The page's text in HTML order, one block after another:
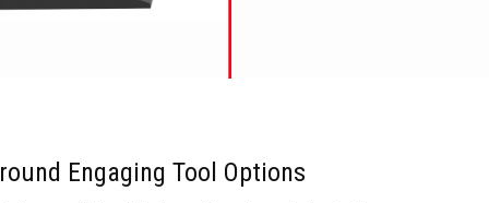
Engaging Tool Options